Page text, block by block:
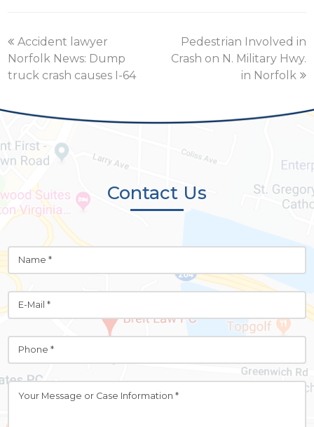
previous
post:
Accident lawyer
Norfolk News: Dump
truck crash causes I-64
next
post:
Pedestrian Involved in
Crash on N. Military Hwy.
in Norfolk
Contact Us